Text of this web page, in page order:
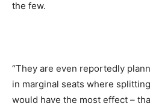
the few.
“They are even reportedly
in marginal seats where
would have the most effect –